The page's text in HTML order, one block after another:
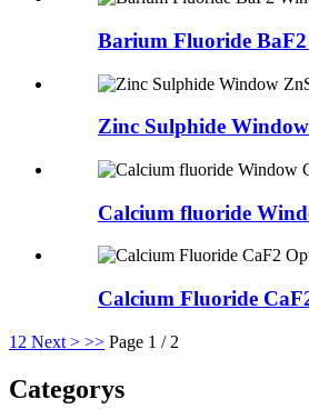
Barium Fluoride
Zinc Sulphide
Calcium fluoride
Calcium Fluoride
1 2 Next > >> Page 1 / 2
Categorys